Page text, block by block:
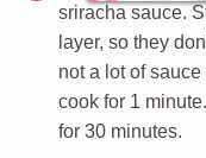
sriracha sauce.
layer, so they
not a lot of
cook for 1
for 30 minutes.